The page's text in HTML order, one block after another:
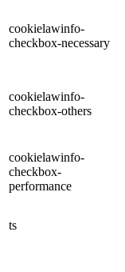
cookielawinfo-
checkbox-necessary
cookielawinfo-
checkbox-others
cookielawinfo-
checkbox-
performance
ts